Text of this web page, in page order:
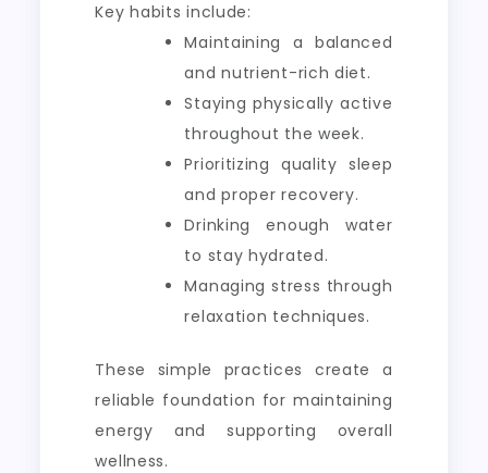
Key habits include:
Maintaining a balanced
and nutrient-rich diet.
Staying physically active
throughout the week.
Prioritizing quality sleep
and proper recovery.
Drinking enough water
to stay hydrated.
Managing stress through
relaxation techniques.
These simple practices create a
reliable foundation for maintaining
energy and supporting overall
wellness.